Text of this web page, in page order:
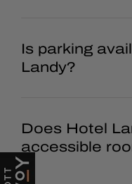
Is parking
Landy?
Does Hotel
accessible